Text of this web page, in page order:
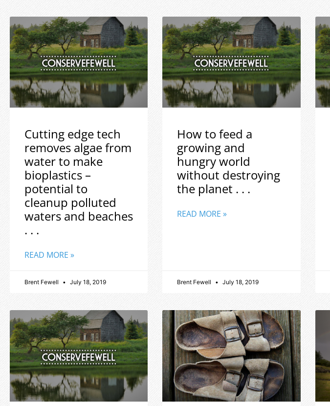
Cutting edge tech
removes algae from
water to make
bioplastics –
potential to
cleanup polluted
waters and beaches
. . .
READ MORE »
Brent Fewell July 18, 2019
How to feed a
growing and
hungry world
without destroying
the planet . . .
READ MORE »
Brent Fewell July 18, 2019